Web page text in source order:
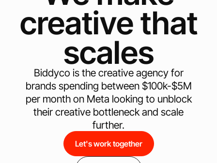
creative that
scales
Biddyco is the creative agency for
brands spending between $100k-$5M
per month on Meta looking to unblock
their creative bottleneck and scale
further.
Let's work together